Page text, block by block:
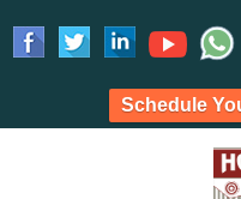
Schedule